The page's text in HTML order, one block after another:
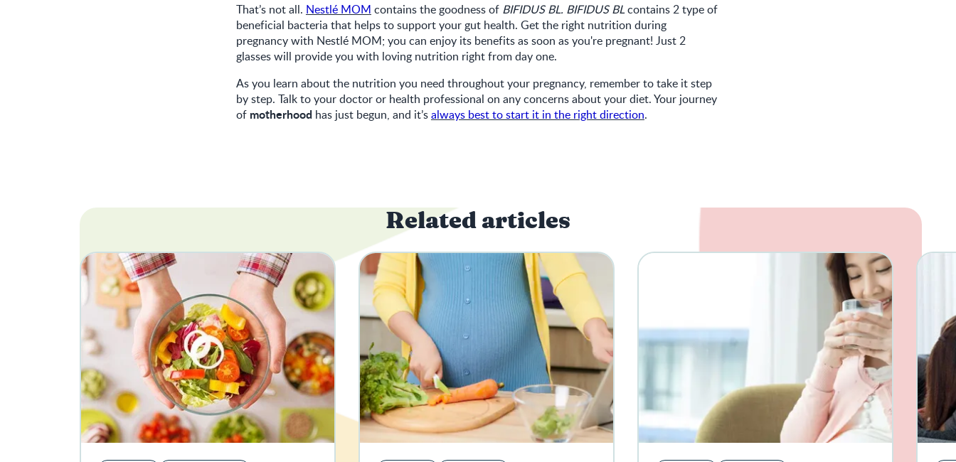
That’s not all. Nestlé MOM contains the goodness of BIFIDUS BL. BIFIDUS BLcontains 2 type of
beneficial bacteria that helps to support your gut health. Get the right nutrition during
pregnancy with Nestlé MOM; you can enjoy its benefits as soon as you're pregnant! Just 2
glasses will provide you with loving nutrition right from day one.
As you learn about the nutrition you need throughout your pregnancy, remember to take it step
by step. Talk to your doctor or health professional on any concerns about your diet. Your journey
of motherhoodhas just begun, and it’salways best to start it in the right direction.
Related articles